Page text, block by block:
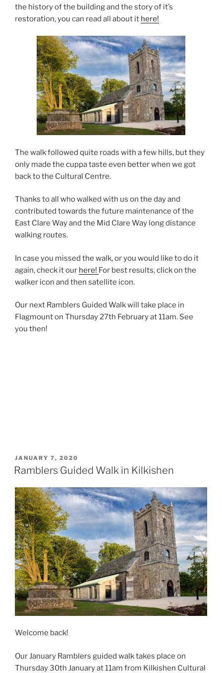
the history of the building and the story of it’s
restoration, you can read all about it here!
The walk followed quite roads with a few hills, but they
only made the cuppa taste even better when we got
back to the Cultural Centre.
Thanks to all who walked with us on the day and
contributed towards the future maintenance of the
East Clare Way and the Mid Clare Way long distance
walking routes.
In case you missed the walk, or you would like to do it
again, check it our here! For best results, click on the
walker icon and then satellite icon.
Our next Ramblers Guided Walk will take place in
Flagmount on Thursday 27th February at 11am. See
you then!
POSTED
ON
JANUARY 7, 2020
Ramblers Guided Walk in Kilkishen
Welcome back!
Our January Ramblers guided walk takes place on
Thursday 30th January at 11am from Kilkishen Cultural